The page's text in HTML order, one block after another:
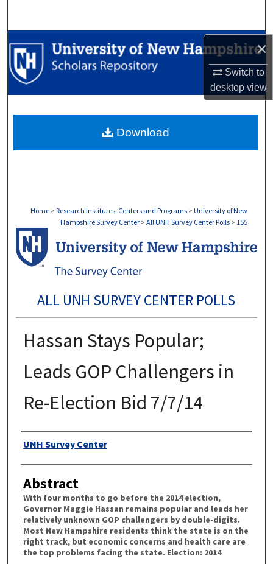
×
Switch to
desktopview
Browse Collections
My Account
Digital Commons Network™
Home > Research Institutes, Centers and Programs > University of New
Hampshire Survey Center > All UNH Survey Center Polls > 155
ALL UNH SURVEY CENTER POLLS
Hassan Stays Popular;
Leads GOP Challengers in
Re-Election Bid 7/7/14
Authors
UNH Survey Center
Abstract
With four months to go before the 2014 election,
Governor Maggie Hassan remains popular and leads her
relatively unknown GOP challengers by double-digits.
Most New Hampshire residents think the state is on the
right track, but economic concerns and health care are
the top problems facing the state. Election: 2014
Download